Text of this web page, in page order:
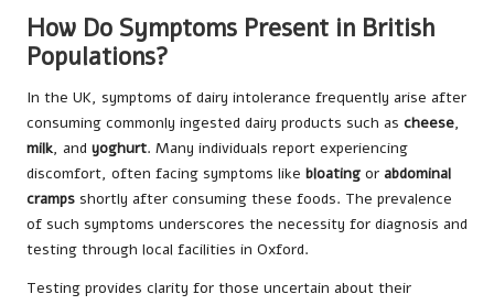
How Do Symptoms Present in British
Populations?
In the UK, symptoms of dairy intolerance frequently arise after
consuming commonly ingested dairy products such as cheese,
milk, and yoghurt. Many individuals report experiencing
discomfort, often facing symptoms like bloating or abdominal
cramps shortly after consuming these foods. The prevalence
of such symptoms underscores the necessity for diagnosis and
testing through local facilities in Oxford.
Testing provides clarity for those uncertain about their